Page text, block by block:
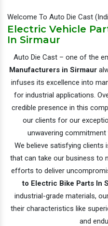
Welcome To Auto Die Cast
Electric Vehicle
In Sirmaur
Auto Die Cast – one of the
Manufacturers in Sirmaur
infuses its excellence into
for industrial applications.
credible presence in this
our clients for our
unwavering
We believe satisfying
that can take our business to
efforts to deliver
to Electric Bike Parts In
industrial-grade materials,
their characteristics like
and